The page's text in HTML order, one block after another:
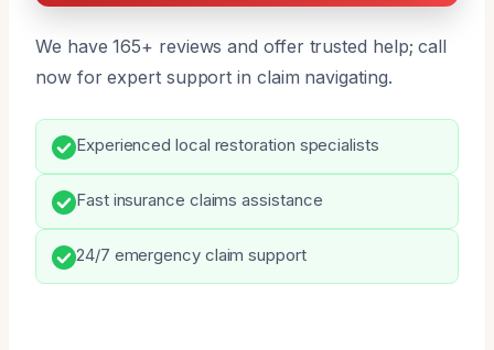
We have 165+ reviews and offer trusted help; call
now for expert support in claim navigating.
Experienced local restoration specialists
Fast insurance claims assistance
24/7 emergency claim support